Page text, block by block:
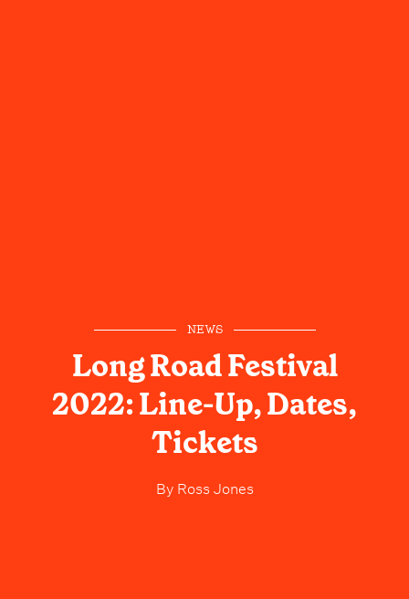
NEWS
Long Road Festival
2022: Line-Up, Dates,
Tickets
ByRoss Jones